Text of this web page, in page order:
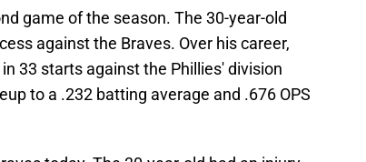
game of the season. The 30-year-old
against the Braves. Over his career,
33 starts against the Phillies' division
to a .232 batting average and .676 OPS